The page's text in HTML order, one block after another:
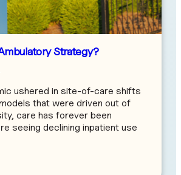
Strategy?
ushered in site-of-care shifts
that were driven out of
care has forever been
seeing declining inpatient use